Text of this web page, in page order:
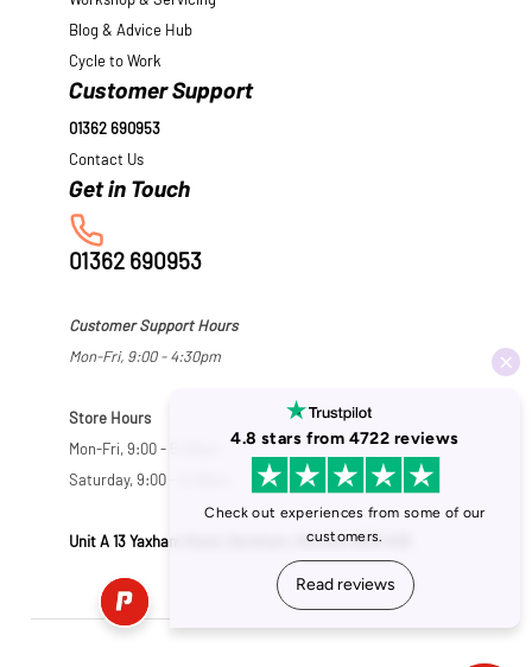
Blog & Advice Hub
Cycle to Work
Customer Support
01362 690953
Contact Us
01362 690953
Customer Support Hours
Mon-Fri, 9:00 - 4:30pm
Store Hours
Mon-Fri, 9:00 - 5:30pm
Saturday, 9:00 - 5:00pm
Unit A 13 Yaxham Road, Dereham, Norfolk NR19 1HB